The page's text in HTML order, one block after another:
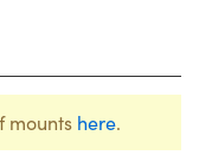
mounts here.